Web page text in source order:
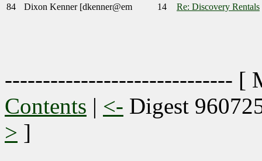
84
Dixon Kenner [dkenner@em 14 Re: Discovery Rentals
------------------------------ [
Contents | <- Digest
> ]